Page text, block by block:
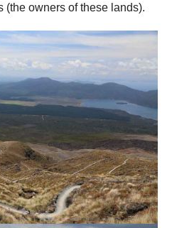
(the owners of these lands).